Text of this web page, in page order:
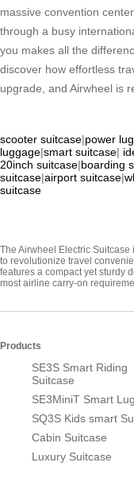
massive convention
through a busy
you makes all the
discover how effortless
upgrade, and Airwheel is
scooter suitcase|power
luggage|smart suitcase|
20inch suitcase|boarding
suitcase|airport suitcase|
suitcase
The Airwheel Electric
to revolutionize travel
features a compact yet sturdy
most airline carry-on
Products
SE3S Smart Riding
Suitcase
SE3MiniT Smart
SQ3S Kids smart
Cabin Suitcase
Luxury Suitcase